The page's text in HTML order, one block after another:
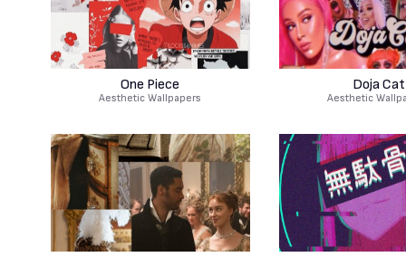
One Piece
Aesthetic Wallpapers
Doja Cat
Aesthetic